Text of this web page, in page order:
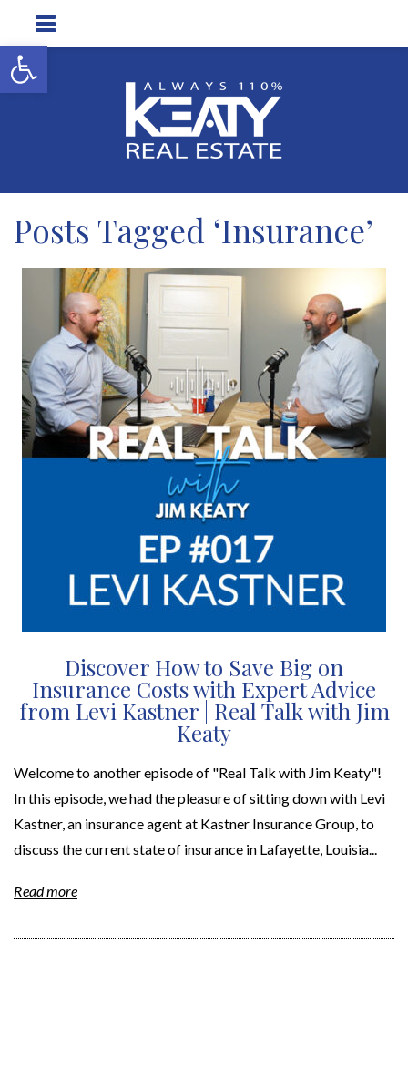
Open toolbar
Posts Tagged ‘Insurance’
Discover How to Save Big on
Insurance Costs with Expert Advice
from Levi Kastner | Real Talk with Jim
Keaty
Welcome to another episode of "Real Talk with Jim Keaty"!
In this episode, we had the pleasure of sitting down with Levi
Kastner, an insurance agent at Kastner Insurance Group, to
discuss the current state of insurance in Lafayette, Louisia...
Read more